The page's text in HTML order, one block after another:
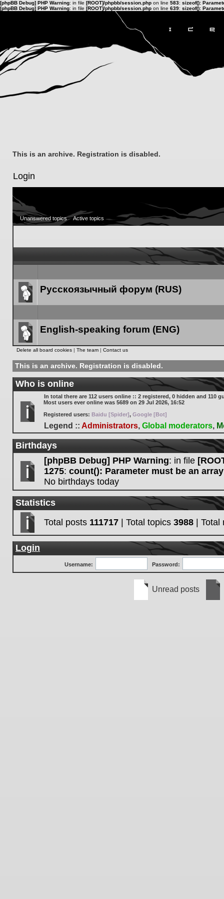
[phpBB Debug] PHP Warning: in file [ROOT]/phpbb/session.php on line 583: sizeof():
[phpBB Debug] PHP Warning: in file [ROOT]/phpbb/session.php on line 639: sizeof():
This is an archive. Registration is disabled.
Login
Unanswered topics Active topics
Forum
Русскоязычный форум (RUS)
Forum
English-speaking forum (ENG)
Delete all board cookies | The team | Contact us
This is an archive. Registration is disabled.
Who is online
In total there are 112 users online :: 2 registered, 0 hidden and 110
Most users ever online was 5689 on 29 Jul 2026, 16:52
Registered users: Baidu [Spider], Google [Bot]
Legend :: Administrators, Global moderators,
Birthdays
[phpBB Debug] PHP Warning: in file
1275: count(): Parameter must be an
No birthdays today
Statistics
Total posts 111717 | Total topics 3988 |
Login
Username: Password:
Unread posts